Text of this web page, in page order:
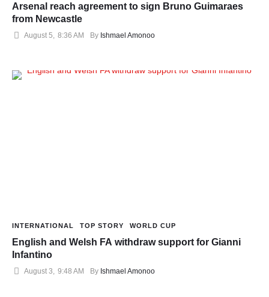
Arsenal reach agreement to sign Bruno Guimaraes
from Newcastle
August 5 8:36 AM By Ishmael Amonoo
INTERNATIONAL TOP STORY WORLD CUP
English and Welsh FA withdraw support for Gianni
Infantino
August 3, 9:48 AM By Ishmael Amonoo